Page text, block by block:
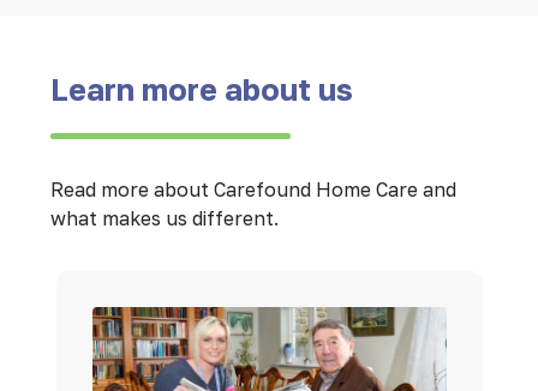
Learn more about us
Read more about Carefound Home Care and
what makes us different.